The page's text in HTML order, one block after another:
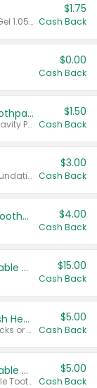
Valid on CombatMax® Roach Killing Gel 1.05 oz or Combat® Small and Large Roach Baits 12 ct.
$1.75
Cash Back
$0.00
Cash Back
Select ARM & HAMMER™ Adult Toothpastes
Any variety. Excludes Clean & Fresh, Cavity Protection, and trial and travel sizes.
$1.50
Cash Back
Any variety. Excludes Smart Shade foundation, 80 ct makeup removers, and deodorants.
$3.00
Cash Back
Colgate Adult Battery Powered Toothbrushes $4.00
Cash Back
Select Philips Sonicare Rechargeable Toothbrushes $15.00
Cash Back
Select Philips Sonicare Toothbrush Heads
Valid on Sonicare C1 5 packs, A3 2 packs or Optimal 3 packs.
$5.00
Cash Back
Select Philips Sonicare Rechargeable Toothbrushes
Valid on 4100 Series, ONE Rechargeable Toothbrush, 2100 Series or Sonicare for Kids Pets.
$5.00
Cash Back